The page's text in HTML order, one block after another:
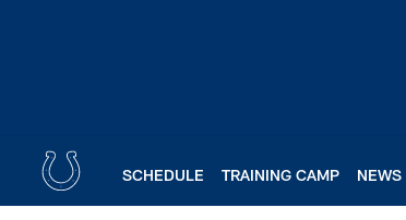
SCHEDULE TRAINING CAMP NEWS